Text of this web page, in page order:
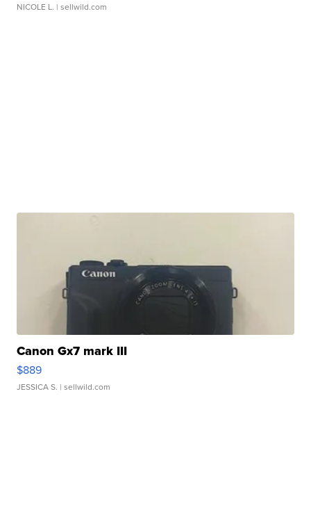
NICOLE L. | sellwild.com
Canon Gx7 mark III
$889
JESSICA S. | sellwild.com